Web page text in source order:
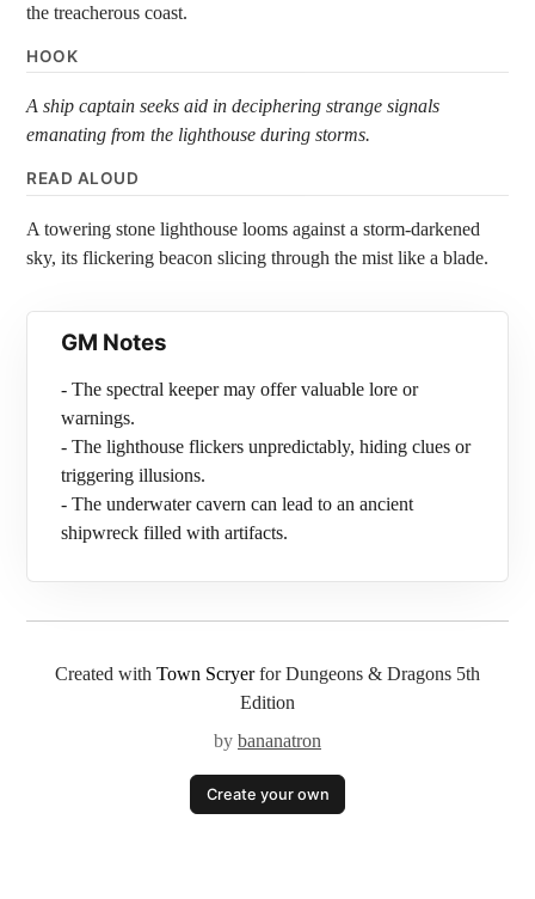
the treacherous coast.
HOOK
A ship captain seeks aid in deciphering strange signals
emanating from the lighthouse during storms.
READ ALOUD
A towering stone lighthouse looms against a storm-darkened
sky, its flickering beacon slicing through the mist like a blade.
GM Notes
- The spectral keeper may offer valuable lore or
warnings.
- The lighthouse flickers unpredictably, hiding clues or
triggering illusions.
- The underwater cavern can lead to an ancient
shipwreck filled with artifacts.
Created with Town Scryerfor Dungeons & Dragons 5th
Edition
by bananatron
Create your own